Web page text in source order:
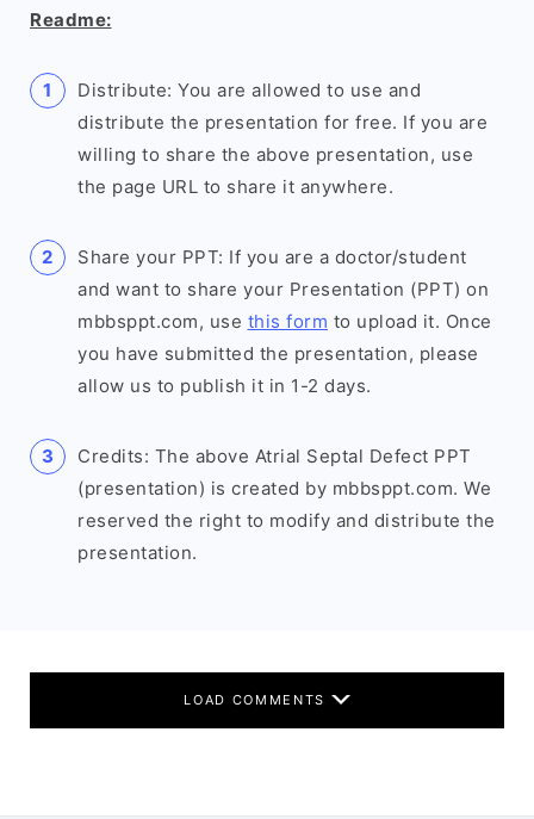
Readme:
Distribute: You are allowed to use and
distribute the presentation for free. If you are
willing to share the above presentation, use
the page URL to share it anywhere.
Share your PPT: If you are a doctor/student
and want to share your Presentation (PPT) on
mbbsppt.com, use this form to upload it. Once
you have submitted the presentation, please
allow us to publish it in 1-2 days.
Credits: The above Atrial Septal Defect PPT
(presentation) is created by mbbsppt.com. We
reserved the right to modify and distribute the
presentation.
LOAD COMMENTS